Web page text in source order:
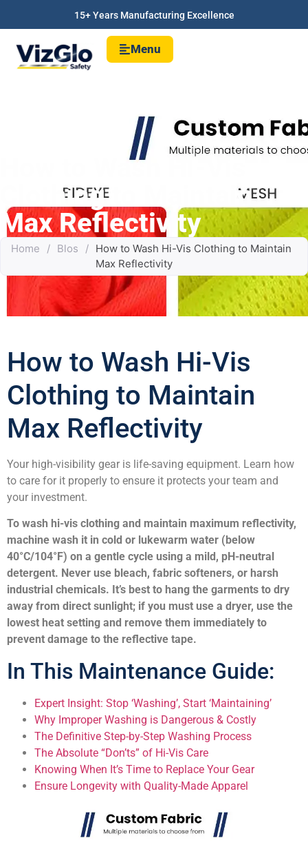
15+ Years Manufacturing Excellence
Menu
How to Wash Hi-Vis
Clothing to Maintain
Max Reflectivity
Home / Blos / How to Wash Hi-Vis Clothing to Maintain
Max Reflectivity
How to Wash Hi-Vis
Clothing to Maintain
Max Reflectivity
Your high-visibility gear is life-saving equipment. Learn how
to care for it properly to ensure it protects your team and
your investment.
To wash hi-vis clothing and maintain maximum reflectivity,
machine wash it in cold or lukewarm water (below
40°C/104°F) on a gentle cycle using a mild, pH-neutral
detergent. Never use bleach, fabric softeners, or harsh
industrial chemicals. It’s best to hang the garments to dry
away from direct sunlight; if you must use a dryer, use the
lowest heat setting and remove them immediately to
prevent damage to the reflective tape.
In This Maintenance Guide:
Expert Insight: Stop ‘Washing’, Start ‘Maintaining’
Why Improper Washing is Dangerous & Costly
The Definitive Step-by-Step Washing Process
The Absolute “Don’ts” of Hi-Vis Care
Knowing When It’s Time to Replace Your Gear
Ensure Longevity with Quality-Made Apparel